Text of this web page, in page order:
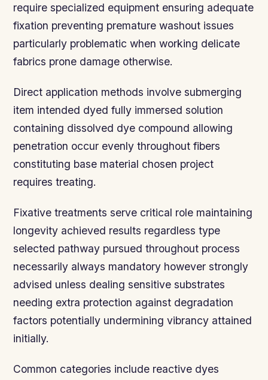
require specialized equipment ensuring adequate
fixation preventing premature washout issues
particularly problematic when working delicate
fabrics prone damage otherwise.
Direct application methods involve submerging
item intended dyed fully immersed solution
containing dissolved dye compound allowing
penetration occur evenly throughout fibers
constituting base material chosen project
requires treating.
Fixative treatments serve critical role maintaining
longevity achieved results regardless type
selected pathway pursued throughout process
necessarily always mandatory however strongly
advised unless dealing sensitive substrates
needing extra protection against degradation
factors potentially undermining vibrancy attained
initially.
Common categories include reactive dyes